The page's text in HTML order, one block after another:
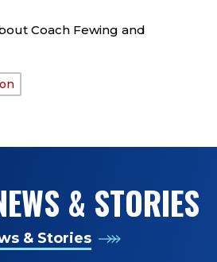
Coach Fewing and
& STORIES
& Stories